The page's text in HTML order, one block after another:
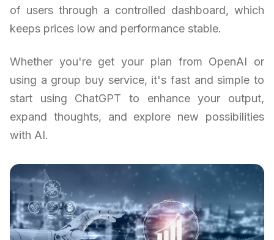
of users through a controlled dashboard, which
keeps prices low and performance stable.
Whether you're get your plan from OpenAI or
using a group buy service, it's fast and simple to
start using ChatGPT to enhance your output,
expand thoughts, and explore new possibilities
with AI.